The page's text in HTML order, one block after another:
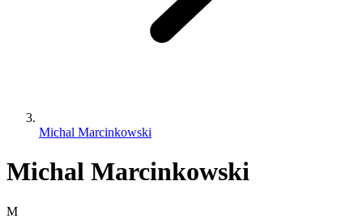
Michal Marcinkowski
Michal Marcinkowski
M